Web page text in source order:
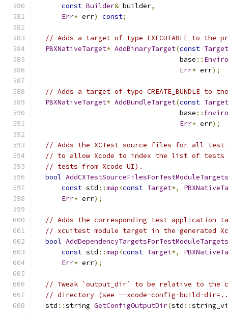
const Builder& builder,
Err* err) const;
// Adds a target of type EXECUTABLE to the
PBXNativeTarget* AddBinaryTarget(const Target
                                   base
::
Err* err);
// Adds a target of type CREATE_BUNDLE to
PBXNativeTarget* AddBundleTarget(const Target
                                   base
::
Err* err);
// Adds the XCTest source files for all test
// to allow Xcode to index the list of tests
// tests from Xcode UI).
bool AddCXTestSourceFilesForTestModuleTargets
const std ::map<const Target*,
Err* err);
// Adds the corresponding test application
// xcuitest module target in the generated
bool AddDependencyTargetsForTestModuleTargets
const std ::map<const Target*,
Err* err);
// Tweak `output_dir` to be relative to the
// directory (see --xcode-config-build-
  std
::string GetConfigOutputDir(std ::